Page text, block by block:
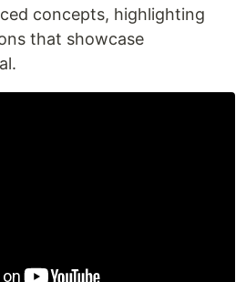
concepts, highlighting
that showcase